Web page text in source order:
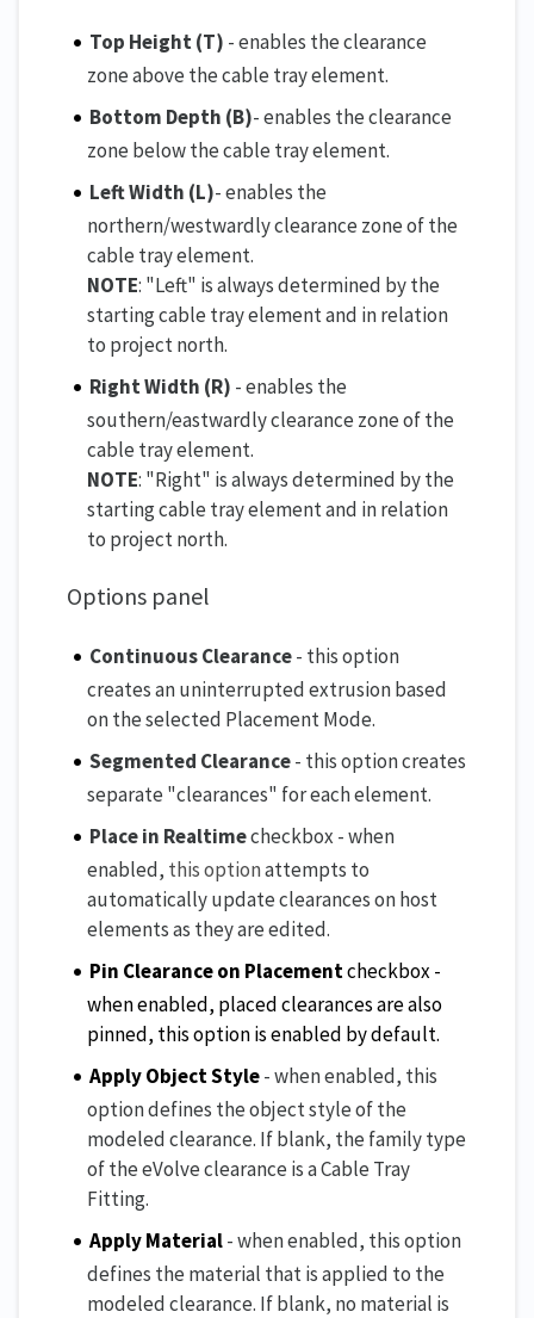
Top Height (T) - enables the clearance
zone above the cable tray element.
Bottom Depth (B)- enables the clearance
zone below the cable tray element.
Left Width (L)- enables the
northern/westwardly clearance zone of the
cable tray element.
NOTE: "Left" is always determined by the
starting cable tray element and in relation
to project north.
Right Width (R) - enables the
southern/eastwardly clearance zone of the
cable tray element.
NOTE: "Right" is always determined by the
starting cable tray element and in relation
to project north.
Options panel
Continuous Clearance- this option
creates an uninterrupted extrusion based
on the selected Placement Mode.
Segmented Clearance- this option creates
separate "clearances" for each element.
Place in Realtimecheckbox - when
enabled, this optionattempts to
automatically update clearances on host
elements as they are edited.
Pin Clearance on Placementcheckbox -
when enabled, placed clearances are also
pinned, this option is enabled by default.
Apply Object Style- when enabled, this
option defines the object style of the
modeled clearance. If blank, the family type
of the eVolve clearance is a Cable Tray
Fitting.
Apply Material- when enabled, this option
defines the material that is applied to the
modeled clearance. If blank, no material is